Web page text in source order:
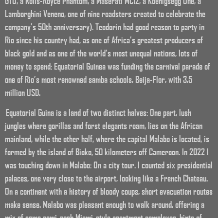
Lamborghini Veneno, one of nine roadsters created to celebrate the
company’s 50th anniversary). Teodorin had good reason to party in
Rio since his country had, as one of Africa’s greatest producers of
black gold and as one of the world’s most unequal nations, lots of
money to spend: Equatorial Guinea was funding the carnival parade of
one of Rio’s most renowned samba schools, Beija-Flor, with 3,5
million USD.
Equatorial Guina is a land of two distinct halves: One part, lush
jungles where gorillas and forst elegants roam, lies on the African
mainland, while the other half, where the capital Malabo is located, is
formed by the island of Bioko, 50 kilometers off Cameroon. In 2022 I
was touching down in Malabo: On a city tour. I counted six presidential
palaces, one very close to the airport, looking like a French Chateau.
On a continent with a history of bloody coups, short evacuation routes
make sense. Malabo was pleasant enough to walk around, offering a